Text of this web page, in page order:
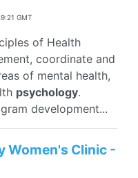
GMT
of Health
coordinate and
of mental health,
psychology.
development...
Women's Clinic -